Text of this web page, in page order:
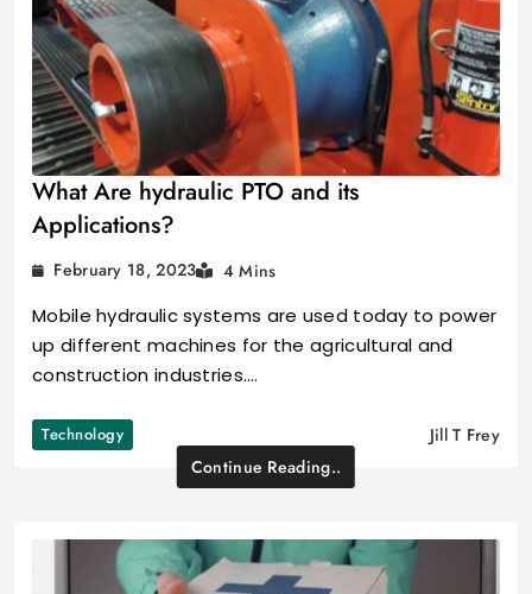
What Are hydraulic PTO and its
Applications?
February 18, 2023 4 Mins
Mobile hydraulic systems are used today to power
up different machines for the agricultural and
construction industries.…
Technology
Jill T Frey
Continue Reading..